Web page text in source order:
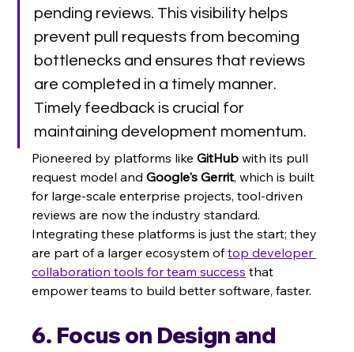
pending reviews. This visibility helps
prevent pull requests from becoming
bottlenecks and ensures that reviews
are completed in a timely manner.
Timely feedback is crucial for
maintaining development momentum.
Pioneered by platforms like GitHub with its pull
request model and Google's Gerrit, which is built
for large-scale enterprise projects, tool-driven
reviews are now the industry standard.
Integrating these platforms is just the start; they
are part of a larger ecosystem of top developer
collaboration tools for team success that
empower teams to build better software, faster.
6. Focus on Design and